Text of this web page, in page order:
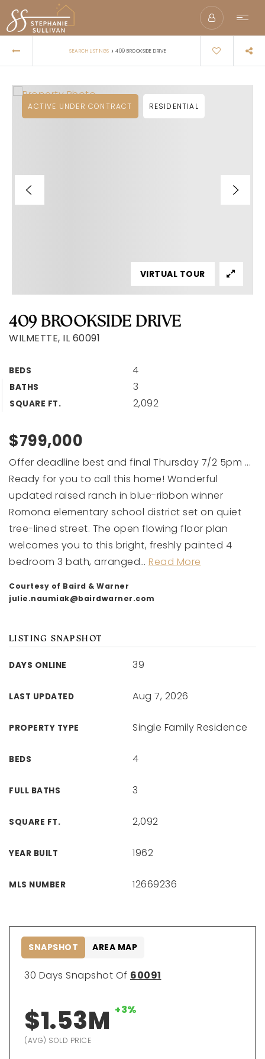
SEARCH LISTINGS › 409 BROOKSIDE DRIVE
409 BROOKSIDE DRIVE
WILMETTE, IL 60091
BEDS 4
BATHS 3
SQUARE FT. 2,092
ACTIVE UNDER CONTRACT RESIDENTIAL
VIRTUAL TOUR
$799,000
Offer deadline best and final Thursday 7/2 5pm ...
Ready for you to call this home! Wonderful
updated raised ranch in blue-ribbon winner
Romona elementary school district set on quiet
tree-lined street. The open flowing floor plan
welcomes you to this bright, freshly painted 4
bedroom 3 bath, arranged… Read More
Courtesy of Baird & Warner
julie.naumiak@bairdwarner.com
LISTING SNAPSHOT
DAYS ONLINE 39
LAST UPDATED Aug 7, 2026
PROPERTY TYPE Single Family Residence
BEDS 4
FULL BATHS 3
SQUARE FT. 2,092
YEAR BUILT 1962
MLS NUMBER 12669236
30 Days Snapshot Of 60091
$1.53M +3%
(AVG) SOLD PRICE
SNAPSHOT AREA MAP